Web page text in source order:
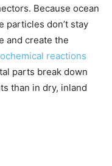
Because ocean
particles don’t stay
and create the
reactions
parts break down
than in dry, inland